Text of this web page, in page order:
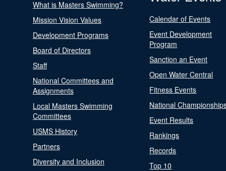
What is Masters Swimming?
Mission Vision Values
Development Programs
Board of Directors
Staff
National Committees and
Assignments
Local Masters Swimming
Committees
USMS History
Partners
Diversity and Inclusion
Calendar of Events
Event Development
Program
Sanction an Event
Open Water Central
Fitness Events
National
Event Results
Rankings
Records
Top 10